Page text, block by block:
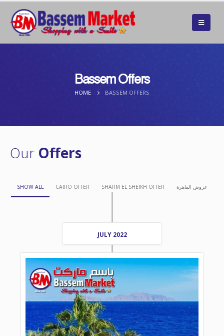
Bassem Offers
HOME BASSEM OFFERS
Our Offers
SHOW ALL CAIRO OFFER SHARM EL SHEIKH OFFER عروض القاهرة
JULY 2022